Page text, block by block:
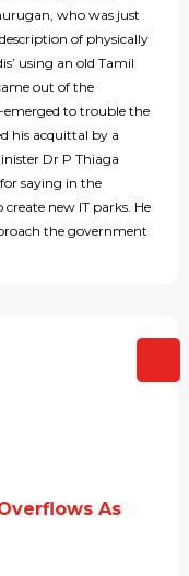
who was just
of physically
using an old Tamil
out of the
to trouble the
his acquittal by a
Dr P Thiaga
saying in the
new IT parks. He
the government
As